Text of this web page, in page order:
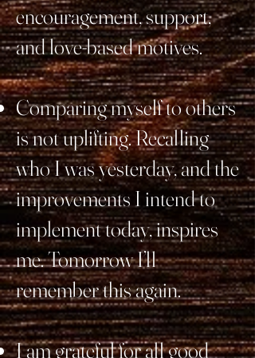
encouragement, support,
and love-based motives.
Comparing myself to others
is not uplifting. Recalling
who I was yesterday, and the
improvements I intend to
implement today, inspires
me. Tomorrow I’ll
remember this again.
I am grateful for all good